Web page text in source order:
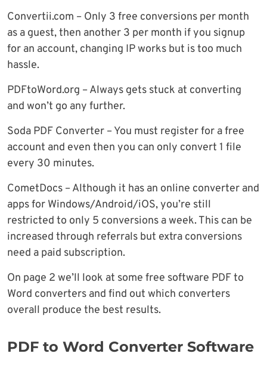
Convertii.com – Only 3 free conversions per month
as a guest, then another 3 per month if you signup
for an account, changing IP works but is too much
hassle.
PDFtoWord.org – Always gets stuck at converting
and won’t go any further.
Soda PDF Converter – You must register for a free
account and even then you can only convert 1 file
every 30 minutes.
CometDocs – Although it has an online converter and
apps for Windows/Android/iOS, you’re still
restricted to only 5 conversions a week. This can be
increased through referrals but extra conversions
need a paid subscription.
On page 2 we’ll look at some free software PDF to
Word converters and find out which converters
overall produce the best results.
PDF to Word Converter Software